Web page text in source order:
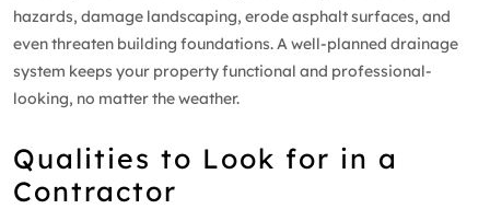
hazards, damage landscaping, erode asphalt surfaces, and
even threaten building foundations. A well-planned drainage
system keeps your property functional and professional-
looking, no matter the weather.
Qualities to Look for in a
Contractor